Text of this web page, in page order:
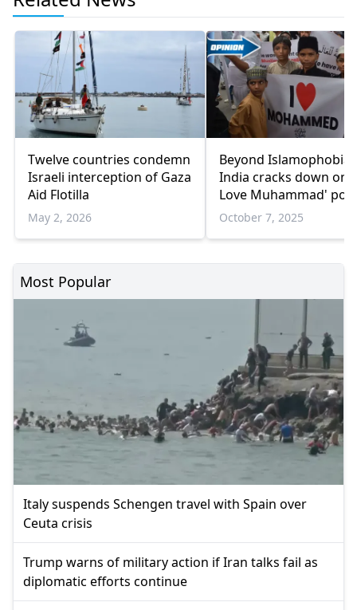
Twelve countries condemn
Israeli interception of Gaza
Aid Flotilla
May 2, 2026
Beyond Islamophobia:
India cracks down on
Love Muhammad'
October 7, 2025
Most Popular
Italy suspends Schengen travel with Spain over
Ceuta crisis
Trump warns of military action if Iran talks fail as
diplomatic efforts continue